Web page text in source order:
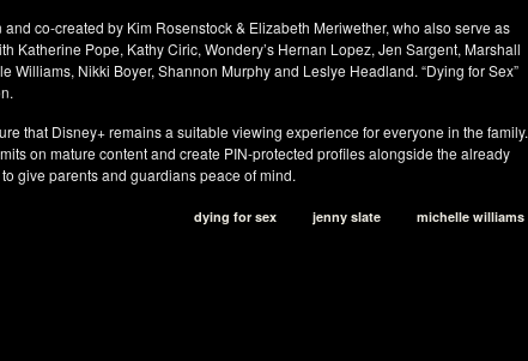
and co-created by Kim Rosenstock & Elizabeth Meriwether, who also serve as
Katherine Pope, Kathy Ciric, Wondery’s Hernan Lopez, Jen Sargent, Marshall
Williams, Nikki Boyer, Shannon Murphy and Leslye Headland. “Dying for Sex”
that Disney+ remains a suitable viewing experience for everyone in the family.
on mature content and create PIN-protected profiles alongside the already
give parents and guardians peace of mind.
dying for sex jenny slate michelle williams